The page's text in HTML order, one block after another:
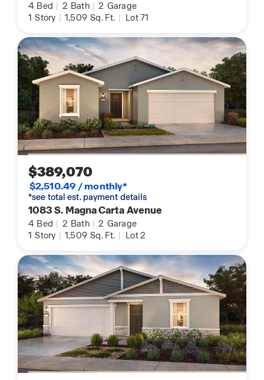
4 Bed | 2 Bath | 2 Garage
1 Story | 1,509 Sq. Ft. | Lot 71
$389,070
$2,510.49 / monthly*
*see total est. payment details
1083 S. Magna Carta Avenue
4 Bed | 2 Bath | 2 Garage
1 Story | 1,509 Sq. Ft. | Lot 2